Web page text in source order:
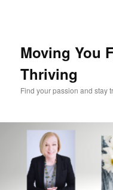
Moving You
Thriving
Find your passion and stay